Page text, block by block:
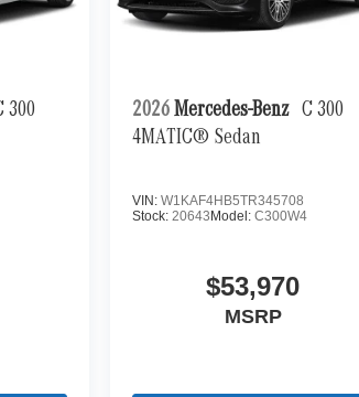
300
2026 Mercedes-Benz C 300
4MATIC® Sedan
VIN: W1KAF4HB5TR345708
Stock: 20643Model: C300W4
$53,970
MSRP